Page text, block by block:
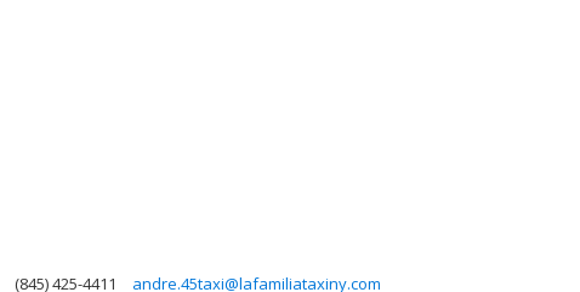
(845) 425-4411 andre.45taxi@lafamiliataxiny.com